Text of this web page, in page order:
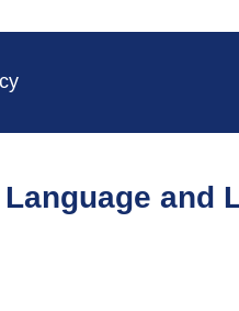
and